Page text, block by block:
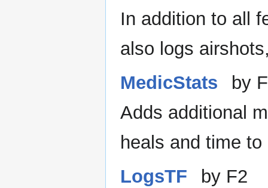
In addition to all
also logs
MedicStats
by
Adds additional
heals and time
LogsTF
by F2